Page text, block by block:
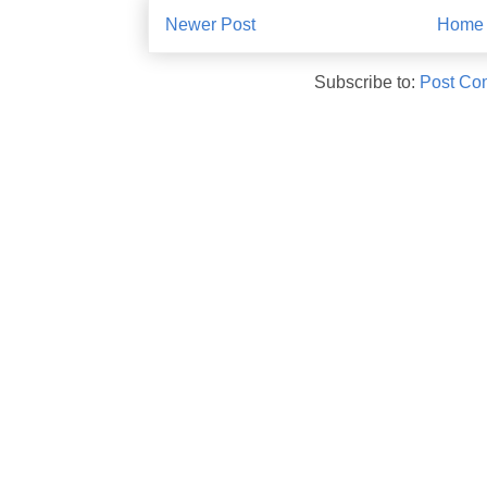
Newer Post Home
Subscribe to: Post